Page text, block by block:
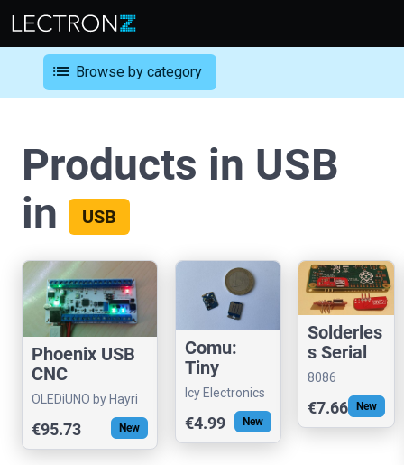
list Browse by category
Products in USB
in
USB
Phoenix USB
CNC
Controller
with PWM
Output
OLEDiUNO by Hayri
€95.73 New
Comu:
Tiny
CH32V203
in your
USB port
Icy Electronics
€4.99 New
Solderles
s Serial
to USB
adapter
for RPi
(FTDI)
8086
Consultancy
€7.66 New